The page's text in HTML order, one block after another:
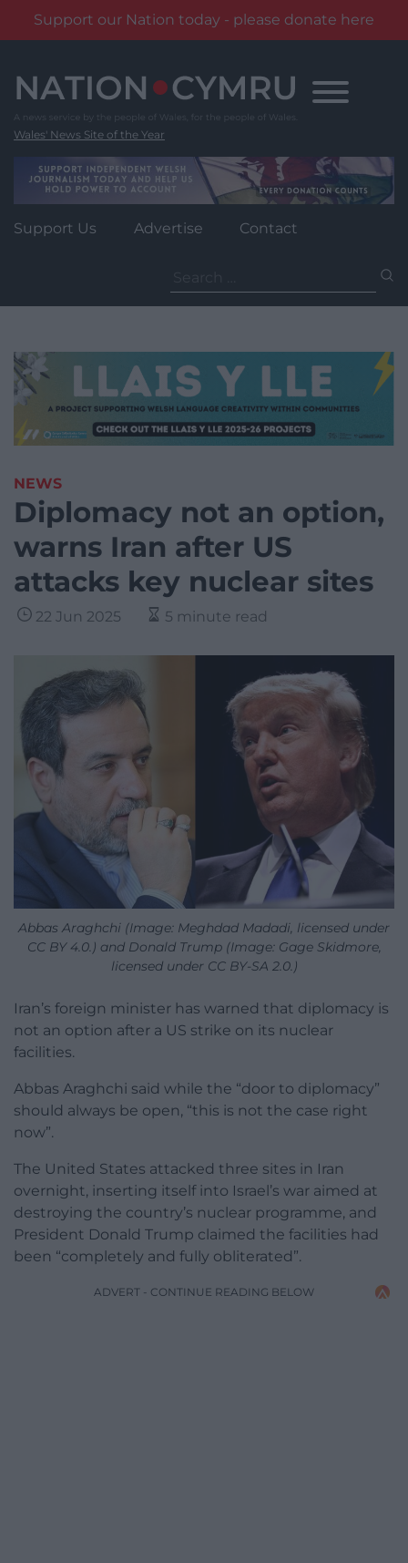
Support our Nation today - please donate here
content
Wales' News Site of the Year
Support Us Advertise Contact
for:
NEWS
Diplomacy not an option,
warns Iran after US
attacks key nuclear sites
22 Jun 2025 5 minute read
Abbas Araghchi (Image: Meghdad Madadi, licensed under
CC BY 4.0.) and Donald Trump (Image: Gage Skidmore,
licensed under CC BY-SA 2.0.)
Iran’s foreign minister has warned that diplomacy is
not an option after a US strike on its nuclear
facilities.
Abbas Araghchi said while the “door to diplomacy”
should always be open, “this is not the case right
now”.
The United States attacked three sites in Iran
overnight, inserting itself into Israel’s war aimed at
destroying the country’s nuclear programme, and
President Donald Trump claimed the facilities had
been “completely and fully obliterated”.
ADVERT - CONTINUE READING BELOW